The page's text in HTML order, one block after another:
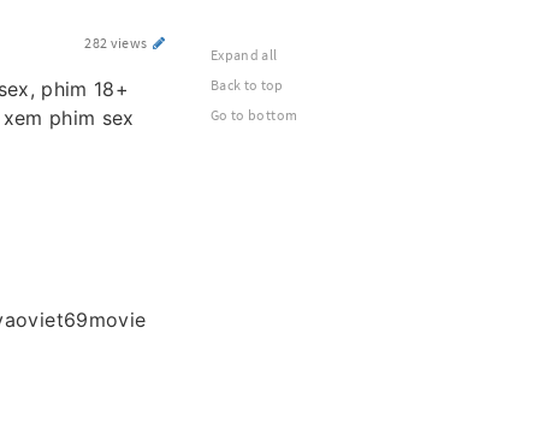
282 views
phim 18+
phim sex
Expand all
Back to top
Go to bottom